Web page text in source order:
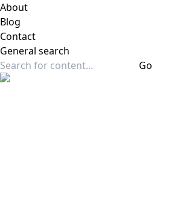
About
Blog
Contact
General search
Go